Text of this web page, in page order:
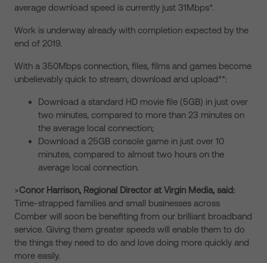
average download speed is currently just 31Mbps*.
Work is underway already with completion expected by the
end of 2019.
With a 350Mbps connection, files, films and games become
unbelievably quick to stream, download and upload**:
Download a standard HD movie file (5GB) in just over
two minutes, compared to more than 23 minutes on
the average local connection;
Download a 25GB console game in just over 10
minutes, compared to almost two hours on the
average local connection.
>Conor Harrison, Regional Director at Virgin Media, said:
Time-strapped families and small businesses across
Comber will soon be benefiting from our brilliant broadband
service. Giving them greater speeds will enable them to do
the things they need to do and love doing more quickly and
more easily.